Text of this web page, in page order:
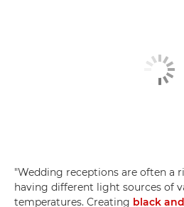
"Wedding receptions are often a
having different light sources of
temperatures. Creating black